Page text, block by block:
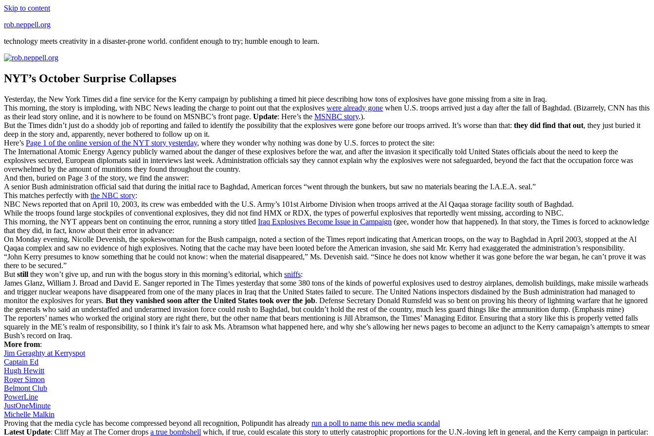
Skip to content
rob.neppell.org
technology meets creativity in a disaster-prone world. confident enough to try; humble enough to learn.
NYT’s October Surprise Collapses
Yesterday, the New York Times did a fine service for the Kerry campaign by publishing a timed hit piece describing how tons of explosives have gone missing from a site in Iraq.
This morning, the story is imploding, with NBC News leading the charge to point out that the explosives were already gone when U.S. troops arrived just a day after the fall of Baghdad. (Bizarrely, CNN has this
as their lead story online, and it is nowhere to be found on MSNBC’s front page. Update: Here’s the MSNBC story.).
But the Times didn’t just do a shoddy job of reporting and failed to identify the possibility that the explosives were gone before our troops arrived. It’s worse than that: they did find that out, they just buried it
deep in the story and, apparently, never bothered to follow up on it.
Here’s Page 1 of the online version of the NYT story yesterday, where they wonder why nothing was done by U.S. forces to protect the site:
The International Atomic Energy Agency publicly warned about the danger of these explosives before the war, and after the invasion it specifically told United States officials about the need to keep the
explosives secured, European diplomats said in interviews last week. Administration officials say they cannot explain why the explosives were not safeguarded, beyond the fact that the occupation force was
overwhelmed by the amount of munitions they found throughout the country.
And then, buried on Page 3 of the story, we find the answer:
A senior Bush administration official said that during the initial race to Baghdad, American forces “went through the bunkers, but saw no materials bearing the I.A.E.A. seal.”
This matches perfectly with the NBC story:
NBC News reported that on April 10, 2003, its crew was embedded with the U.S. Army’s 101st Airborne Division when troops arrived at the Al Qaqaa storage facility south of Baghdad.
While the troops found large stockpiles of conventional explosives, they did not find HMX or RDX, the types of powerful explosives that reportedly went missing, according to NBC.
This morning, the NYT appears bent on continuing the error, running a story titled Iraq Explosives Become Issue in Campaign (gee, wonder how that happened). In that story, the Times is forced to acknowledge
that they did, in fact, know about their error in advance:
On Monday evening, Nicolle Devenish, the spokeswoman for the Bush campaign, noted a section of the Times report indicating that American troops, on the way to Baghdad in April 2003, stopped at the Al
Qaqaa complex and saw no evidence of high explosives. Noting that the cache may have been looted before the American invasion, she said Mr. Kerry had exaggerated the administration’s responsibility.
“John Kerry presumes to know something that he could not know: when the material disappeared,” Ms. Devenish said. “Since he does not know whether it was gone before the war began, he can’t prove it was
there to be secured.”
But still they won’t give up, and run with the bogus story in this morning’s editorial, which sniffs:
James Glanz, William J. Broad and David E. Sanger reported in The Times yesterday that some 380 tons of the kinds of powerful explosives used to destroy airplanes, demolish buildings, make missile warheads
and trigger nuclear weapons have disappeared from one of the many places in Iraq that the United States failed to secure. The United Nations inspectors disdained by the Bush administration had managed to
monitor the explosives for years. But they vanished soon after the United States took over the job. Defense Secretary Donald Rumsfeld was so bent on proving his theory of lightning warfare that he ignored
the generals who said an understaffed and underarmed invasion force could rush to Baghdad, but couldn’t hold the rest of the country, much less guard things like the ammunition dump. (Emphasis mine)
The reporters’ names who worked the original story are right there, but the other name that bears mentioning is Jill Abramson, the Times’ Managing Editor. Ensuring that a story like this is properly vetted falls
squarely in the ME’s realm of responsibility, so I think it’s fair to ask Ms. Abramson what happened here, and why she’s allowing her news pages to become an adjunct to the Kerry camapaign’s attempts to smear
Bush’s record on Iraq.
More from:
Jim Geraghty at Kerryspot
Captain Ed
Hugh Hewitt
Roger Simon
Belmont Club
PowerLine
JustOneMinute
Michelle Malkin
Proving that the media cycle has become compressed beyond all recognition, Polipundit has already run a poll to name this new media scandal
Latest Update: Cliff May at The Corner drops a true bombshell which, if true, could escalate this story to utterly catastrophic proportions for the U.N.-loving left in general, and the Kerry campaign in particular: